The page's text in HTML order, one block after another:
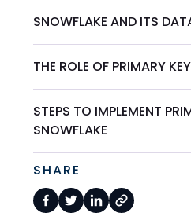
SNOWFLAKE AND ITS
THE ROLE OF PRIMARY
STEPS TO IMPLEMENT
SNOWFLAKE
SHARE